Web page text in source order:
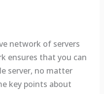
network of servers
ensures that you can
server, no matter
key points about